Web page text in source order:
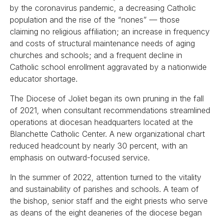
by the coronavirus pandemic, a decreasing Catholic
population and the rise of the “nones” — those
claiming no religious affiliation; an increase in frequency
and costs of structural maintenance needs of aging
churches and schools; and a frequent decline in
Catholic school enrollment aggravated by a nationwide
educator shortage.
The Diocese of Joliet began its own pruning in the fall
of 2021, when consultant recommendations streamlined
operations at diocesan headquarters located at the
Blanchette Catholic Center. A new organizational chart
reduced headcount by nearly 30 percent, with an
emphasis on outward-focused service.
In the summer of 2022, attention turned to the vitality
and sustainability of parishes and schools. A team of
the bishop, senior staff and the eight priests who serve
as deans of the eight deaneries of the diocese began